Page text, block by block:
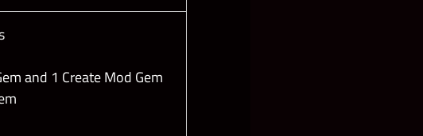
and 1 Create Mod Gem